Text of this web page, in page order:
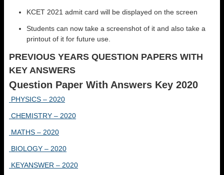
KCET 2021 admit card will be displayed on the screen
Students can now take a screenshot of it and also take a
printout of it for future use.
PREVIOUS YEARS QUESTION PAPERS WITH
KEY ANSWERS
Question Paper With Answers Key 2020
PHYSICS – 2020
CHEMISTRY – 2020
MATHS – 2020
BIOLOGY – 2020
KEYANSWER – 2020